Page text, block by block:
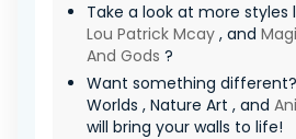
Take a look at more styles
Lou Patrick Mcay , and
And Gods ?
Want something
Worlds , Nature Art , and
will bring your walls to life!